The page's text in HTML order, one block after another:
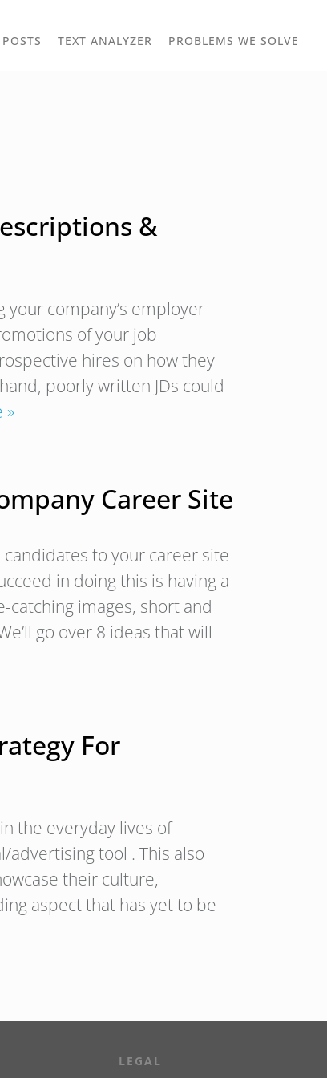
TOGGLE
TEXT ANALYZER PROBLEMS WE SOLVE
&
company’s employer
of your job
hires on how they
poorly written JDs could
»
Career Site
to your career site
in doing this is having a
catching images, short and
go over 8 ideas that will
For
the everyday lives of
tool . This also
their culture,
aspect that has yet to be
LEGAL